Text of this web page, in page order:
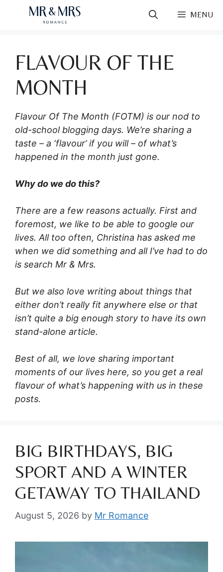
MENU
FLAVOUR OF THE
MONTH
Flavour Of The Month (FOTM) is our nod to
old-school blogging days. We’re sharing a
taste – a ‘flavour’ if you will – of what’s
happened in the month just gone.
Why do we do this?
There are a few reasons actually. First and
foremost, we like to be able to google our
lives. All too often, Christina has asked me
when we did something and all I’ve had to do
is search Mr & Mrs.
But we also love writing about things that
either don’t really fit anywhere else or that
isn’t quite a big enough story to have its own
stand-alone article.
Best of all, we love sharing important
moments of our lives here, so you get a real
flavour of what’s happening with us in these
posts.
BIG BIRTHDAYS, BIG
SPORT AND A WINTER
GETAWAY TO THAILAND
August 5, 2026 by Mr Romance